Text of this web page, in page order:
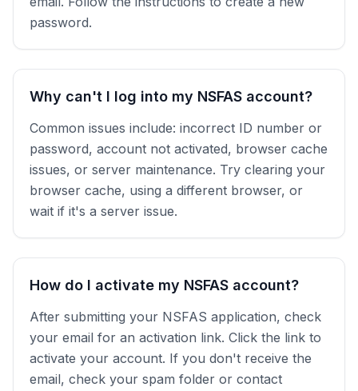
password.
Why can't I log into my NSFAS account?
Common issues include: incorrect ID number or
password, account not activated, browser cache
issues, or server maintenance. Try clearing your
browser cache, using a different browser, or
wait if it's a server issue.
How do I activate my NSFAS account?
After submitting your NSFAS application, check
your email for an activation link. Click the link to
activate your account. If you don't receive the
email, check your spam folder or contact